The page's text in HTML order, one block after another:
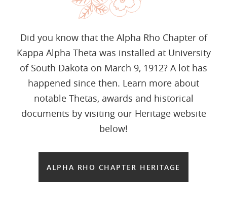
Did you know that the Alpha Rho Chapter of
Kappa Alpha Theta was installed at University
of South Dakota on March 9, 1912? A lot has
happened since then. Learn more about
notable Thetas, awards and historical
documents by visiting our Heritage website
below!
ALPHA RHO CHAPTER HERITAGE